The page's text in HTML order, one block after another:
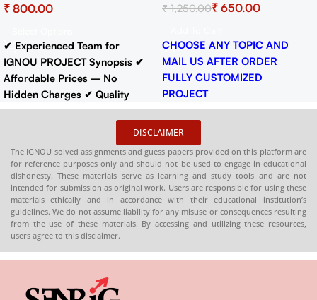
Synopsis/Proposal Project
₹
✔ Experienced Team for
IGNOU PROJECT Synopsis ✔
Affordable Prices – No
Hidden Charges ✔ Quality
Content That Meets IGNOU
: 10-18 pages
IGNOU SynopsisHardcopy:-
📞CONTACT/WHATSAPP –
8130208920 , 88822 85078
Buy PDFs
Online: shop.senrig.in
₹1,250.00₹ 650.00
CHOOSE ANY TOPIC AND
MAIL US AFTER ORDER
FULLY CUSTOMIZED
PROJECT
WhatsApp - 8130208920
DISCLAIMER
The IGNOU solved assignments and guess papers provided on this platform are
for reference purposes only and should not be used to engage in educational
dishonesty. These materials serve as learning and study tools and are not
intended for submission as original work. Users are responsible for using these
materials ethically and in accordance with their educational institution’s
guidelines. We do not assume liability for any misuse or consequences resulting
from the use of these materials. By accessing and utilizing these resources,
users agree to this disclaimer.